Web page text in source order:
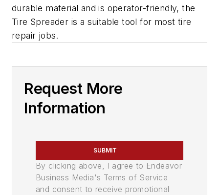
durable material and is operator-friendly, the
Tire Spreader is a suitable tool for most tire
repair jobs.
Request More
Information
SUBMIT
By clicking above, I agree to Endeavor
Business Media's Terms of Service
and consent to receive promotional